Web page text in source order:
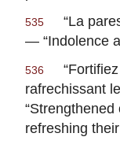
535 “La
— “Indolence
536 “
rafrechissant
refreshing